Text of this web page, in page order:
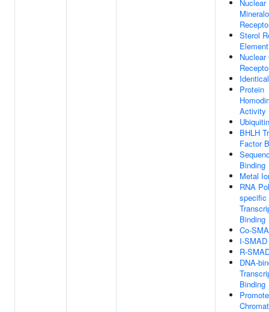
Nuclear
Sterol
Protein
Activity
BHLH
Factor
Binding
Metal
RNA
specific
Binding
Co-
I-
R-
DNA-
Binding